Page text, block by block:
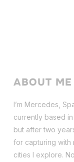
ABOUT ME
I’m Mercedes,
currently based
but after two
for capturing with
cities I explore.